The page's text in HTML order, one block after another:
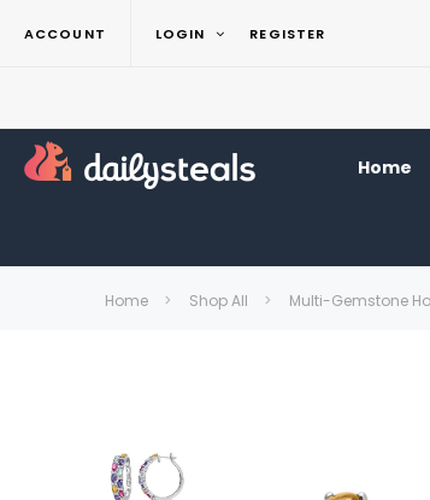
ACCOUNT LOGIN REGISTER
Home
Home Shop All Multi-Gemstone